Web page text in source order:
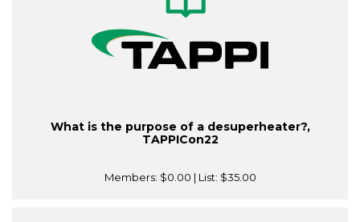
What is the purpose of a desuperheater?,
TAPPICon22
Members: $0.00 | List: $35.00